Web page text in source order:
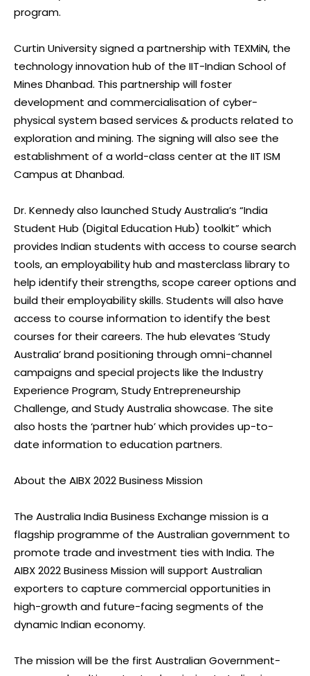
program.
Curtin University signed a partnership with TEXMiN, the
technology innovation hub of the IIT-Indian School of
Mines Dhanbad. This partnership will foster
development and commercialisation of cyber-
physical system based services & products related to
exploration and mining. The signing will also see the
establishment of a world-class center at the IIT ISM
Campus at Dhanbad.
Dr. Kennedy also launched Study Australia’s “India
Student Hub (Digital Education Hub) toolkit” which
provides Indian students with access to course search
tools, an employability hub and masterclass library to
help identify their strengths, scope career options and
build their employability skills. Students will also have
access to course information to identify the best
courses for their careers. The hub elevates ‘Study
Australia’ brand positioning through omni-channel
campaigns and special projects like the Industry
Experience Program, Study Entrepreneurship
Challenge, and Study Australia showcase. The site
also hosts the ‘partner hub’ which provides up-to-
date information to education partners.
About the AIBX 2022 Business Mission
The Australia India Business Exchange mission is a
flagship programme of the Australian government to
promote trade and investment ties with India. The
AIBX 2022 Business Mission will support Australian
exporters to capture commercial opportunities in
high-growth and future-facing segments of the
dynamic Indian economy.
The mission will be the first Australian Government-